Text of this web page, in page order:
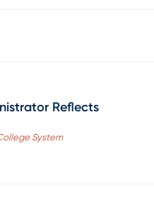
Reflects
System